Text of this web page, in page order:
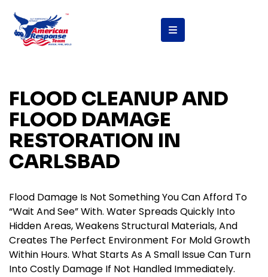
FLOOD CLEANUP AND
FLOOD DAMAGE
RESTORATION IN
CARLSBAD
Flood Damage Is Not Something You Can Afford To
“wait And See” With. Water Spreads Quickly Into
Hidden Areas, Weakens Structural Materials, And
Creates The Perfect Environment For Mold Growth
Within Hours. What Starts As A Small Issue Can Turn
Into Costly Damage If Not Handled Immediately.